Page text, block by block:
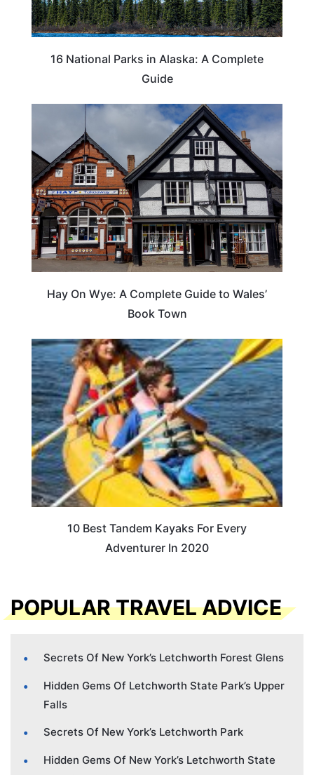
16 National Parks in Alaska: A Complete
Guide
Hay On Wye: A Complete Guide to Wales’
Book Town
10 Best Tandem Kayaks For Every
Adventurer In 2020
POPULAR TRAVEL ADVICE
Secrets Of New York’s Letchworth Forest Glens
Hidden Gems Of Letchworth State Park’s Upper
Falls
Secrets Of New York’s Letchworth Park
Hidden Gems Of New York’s Letchworth State